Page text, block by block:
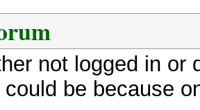
not logged in
could be because